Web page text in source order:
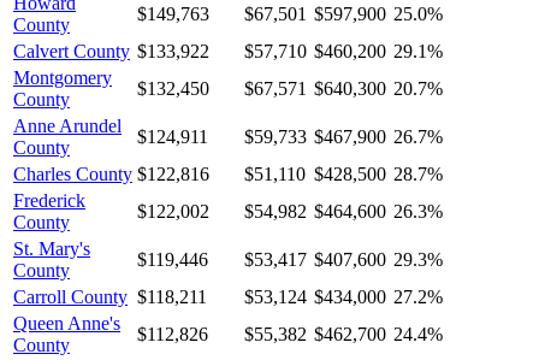
County
$149,763 $67,501 $597,900 25.0%
Calvert County $133,922 $57,710 $460,200 29.1%
Montgomery
County
$132,450 $67,571 $640,300 20.7%
Anne Arundel
County
$124,911 $59,733 $467,900 26.7%
Charles County $122,816 $51,110 $428,500 28.7%
Frederick
County
$122,002 $54,982 $464,600 26.3%
St. Mary's
County
$119,446 $53,417 $407,600 29.3%
Carroll County $118,211 $53,124 $434,000 27.2%
Queen Anne's
County
$112,826 $55,382 $462,700 24.4%